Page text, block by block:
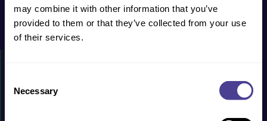
may combine it with other information that you’ve
provided to them or that they’ve collected from your use
of their services.
Selection
Necessary
Get in touch
PRODUCTS & SERVICES